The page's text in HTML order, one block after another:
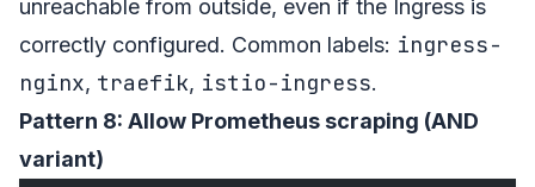
unreachable from outside, even if the Ingress is
correctly configured. Common labels: ingress-
nginx, traefik, istio-ingress.
Pattern 8: Allow Prometheus scraping (AND
variant)